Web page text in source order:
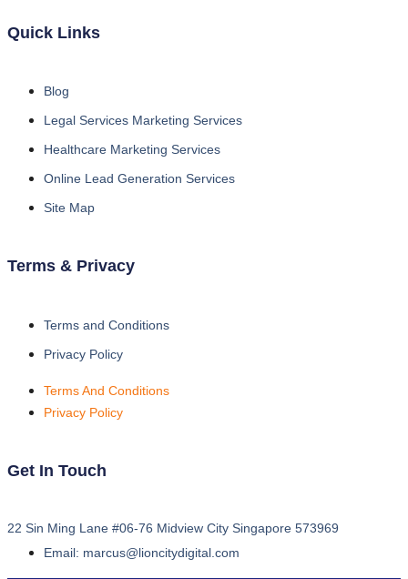
Quick Links
Blog
Legal Services Marketing Services
Healthcare Marketing Services
Online Lead Generation Services
Site Map
Terms & Privacy
Terms and Conditions
Privacy Policy
Terms And Conditions
Privacy Policy
Get In Touch
22 Sin Ming Lane #06-76 Midview City Singapore 573969
Email: marcus@lioncitydigital.com